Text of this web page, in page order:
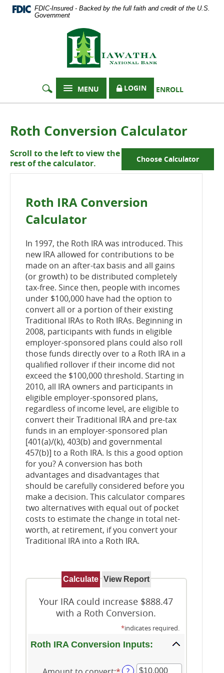
Documents
5.0
higher
download
Adobe®
Acrobat
Skip
Navigation
FDIC-Insured - Backed by the full faith and credit of the U.S.
Government
Hiawatha
National
Bank
LOGIN ENROLL
MENU
Roth Conversion Calculator
Choose Calculator
Scroll to the left to view the
rest of the calculator.
Roth IRA Conversion
Calculator
In 1997, the Roth IRA was introduced. This
new IRA allowed for contributions to be
made on an after-tax basis and all gains
(or growth) to be distributed completely
tax-free. Since then, people with incomes
under $100,000 have had the option to
convert all or a portion of their existing
Traditional IRAs to Roth IRAs. Beginning in
2008, participants with funds in eligible
employer-sponsored plans could also roll
those funds directly over to a Roth IRA in a
qualified rollover if their income did not
exceed the $100,000 threshold. Starting in
2010, all IRA owners and participants in
eligible employer-sponsored plans,
regardless of income level, are eligible to
convert their Traditional IRA and pre-tax
funds in an employer-sponsored plan
[401(a)/(k), 403(b) and governmental
457(b)] to a Roth IRA. Is this a good option
for you? A conversion has both
advantages and disadvantages that
should be carefully considered before you
make a decision. This calculator compares
two alternatives with equal out of pocket
costs to estimate the change in total net-
worth, at retirement, if you convert your
Traditional IRA into a Roth IRA.
Your IRA could increase $888.47
with a Roth Conversion.
*indicates required.
Roth IRA Conversion Inputs:
?